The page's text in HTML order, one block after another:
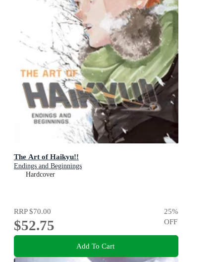
The Art of Haikyu!!
Endings and Beginnings
Hardcover
RRP$70.00
$52.75
25%
OFF
Add To Cart